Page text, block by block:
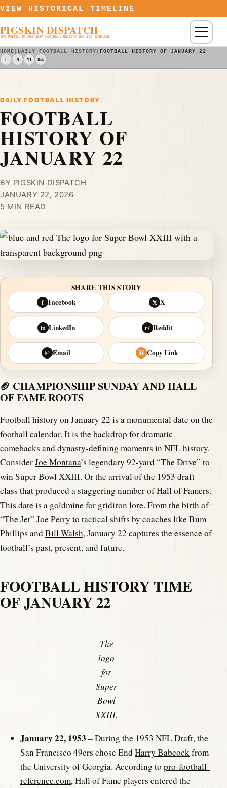
Skip to content
VIEW HISTORICAL TIMELINE
PIGSKIN DISPATCH
The Portal to American Football History and Its Timeline Menu
HOME |DAILY FOOTBALL HISTORY | FOOTBALL HISTORY OF JANUARY 22
f 𝕏 YT Sub
DAILY FOOTBALL HISTORY
FOOTBALL
HISTORY OF
JANUARY 22
BY PIGSKIN DISPATCH
JANUARY 22, 2026
5 MIN READ
SHARE THIS STORY
f Facebook 𝕏 X
in LinkedIn r/ Reddit
@ Email ⛓ Copy Link
🏈 CHAMPIONSHIP SUNDAY AND HALL
OF FAME ROOTS
Football history on January 22 is a monumental date on the
football calendar. It is the backdrop for dramatic
comebacks and dynasty-defining moments in NFL history.
ConsiderJoe Montana’s legendary 92-yard “The Drive” to
win Super Bowl XXIII. Or the arrival of the 1953 draft
class that produced a staggering number of Hall of Famers.
This date is a goldmine for gridiron lore. From the birth of
“The Jet” Joe Perry to tactical shifts by coaches like Bum
Phillips andBill Walsh, January 22 captures the essence of
football’s past, present, and future.
FOOTBALL HISTORY TIME
OF JANUARY 22
The
logo
for
Super
Bowl
XXIII.
January 22, 1953 – During the 1953 NFL Draft, the
San Francisco 49ers chose EndHarry Babcockfrom
the University of Georgia. According to pro-football-
reference.com, Hall of Fame players entered the